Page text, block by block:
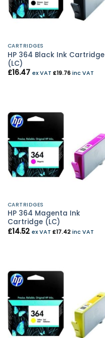
CARTRIDGES
HP 364 Black Ink Cartridge
(LC)
£16.47 ex VAT £19.76inc VAT
CARTRIDGES
HP 364 Magenta Ink
Cartridge (LC)
£14.52 ex VAT £17.42inc VAT